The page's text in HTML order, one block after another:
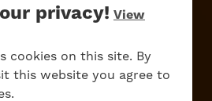
privacy! View
cookies on this site. By
this website you agree to
Contact Us
Media Kit